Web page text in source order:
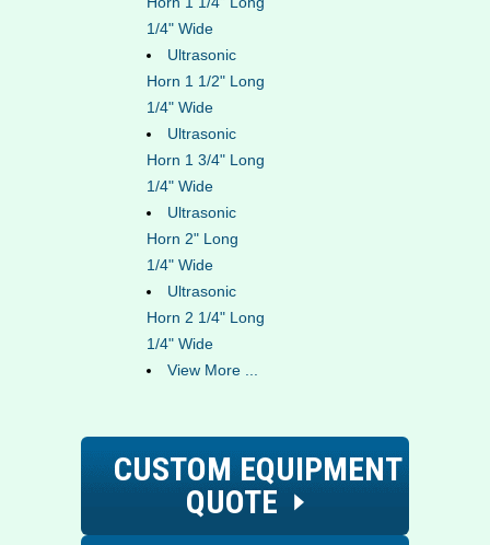
1/4" Wide
Ultrasonic
Horn 1 1/2" Long
1/4" Wide
Ultrasonic
Horn 1 3/4" Long
1/4" Wide
Ultrasonic
Horn 2" Long
1/4" Wide
Ultrasonic
Horn 2 1/4" Long
1/4" Wide
View More ...
CUSTOM EQUIPMENT
QUOTE